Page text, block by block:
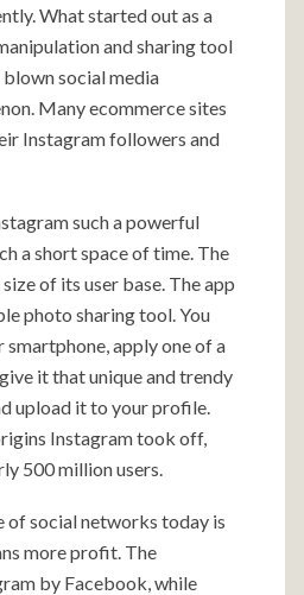
What started out as a
and sharing tool
social media
Many ecommerce sites
Instagram followers and
such a powerful
a short space of time. The
of its user base. The app
photo sharing tool. You
smartphone, apply one of a
it that unique and trendy
upload it to your profile.
Instagram took off,
500 million users.
of social networks today is
more profit. The
by Facebook, while